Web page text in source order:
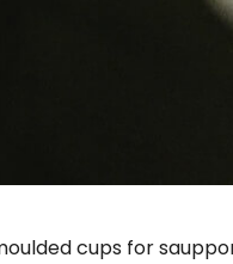
cups for